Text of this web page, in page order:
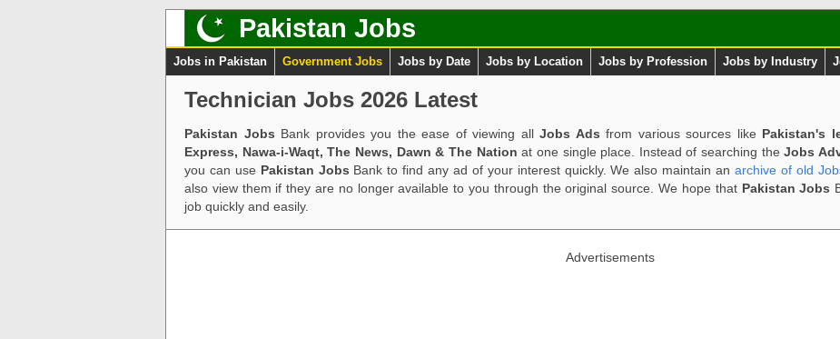
Pakistan Jobs
Jobs in Pakistan Government Jobs Jobs by Date Jobs by Location Jobs by Profession Jobs by Industry
Technician Jobs 2026 Latest
Pakistan Jobs Bank provides you the ease of viewing all Jobs Ads from various sources like Pakistan's
Express, Nawa-i-Waqt, The News, Dawn & The Nation at one single place. Instead of searching theJobs
you can use Pakistan Jobs Bank to find any ad of your interest quickly. We also maintain an archive of old
also view them if they are no longer available to you through the original source. We hope that Pakistan Jobs
job quickly and easily.
Advertisements